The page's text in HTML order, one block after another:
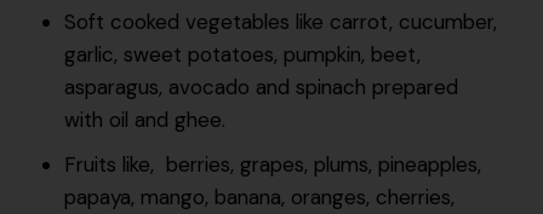
Soft cooked vegetables like carrot, cucumber,
garlic, sweet potatoes, pumpkin, beet,
asparagus, avocado and spinach prepared
with oil and ghee.
Fruits like, berries, grapes, plums, pineapples,
papaya, mango, banana, oranges, cherries,